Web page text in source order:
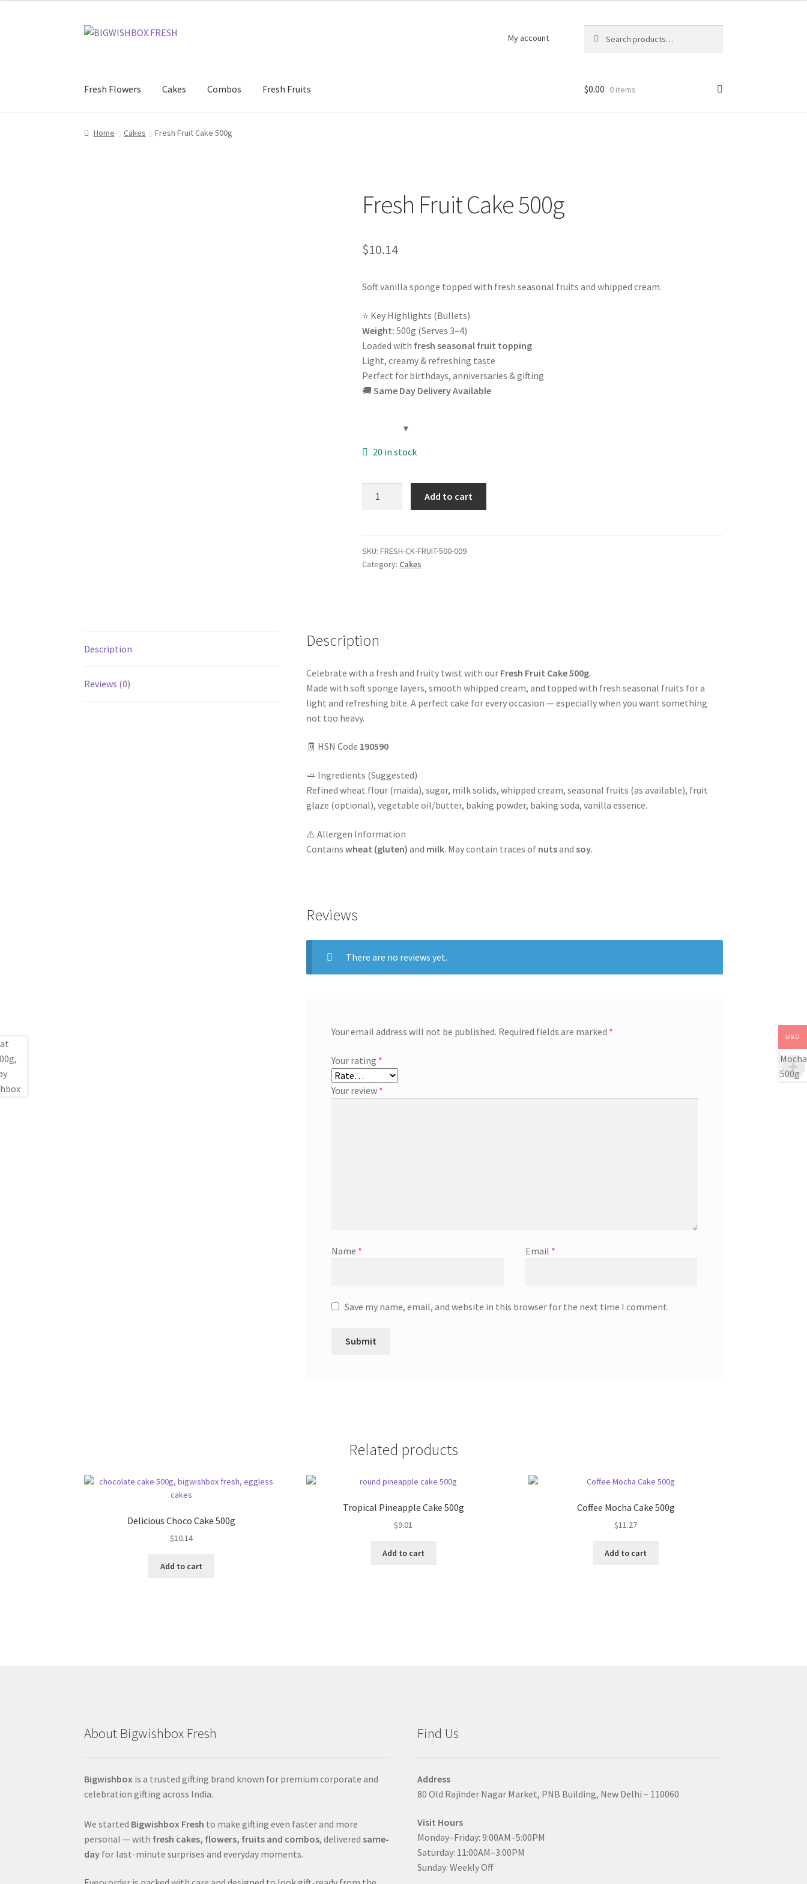
Skip
Skip
My account
for:
Fresh Flowers Cakes Combos Fresh Fruits $0.00 0 items
Home Cakes Fresh Fruit Cake 500g
Fresh Fruit Cake 500g
$10.14
Soft vanilla sponge topped with fresh seasonal fruits and whipped cream.
⭐ Key Highlights (Bullets)
Weight: 500g (Serves 3–4)
Loaded with fresh seasonal fruit topping
Light, creamy & refreshing taste
Perfect for birthdays, anniversaries & gifting
🚚 Same Day Delivery Available
20 in stock
quantity
Add to cart
SKU: FRESH-CK-FRUIT-500-009
Category: Cakes
Description
Reviews (0)
Description
Celebrate with a fresh and fruity twist with our Fresh Fruit Cake 500g.
Made with soft sponge layers, smooth whipped cream, and topped with fresh seasonal fruits for a
light and refreshing bite. A perfect cake for every occasion — especially when you want something
not too heavy.
🧾 HSN Code 190590
🧈 Ingredients (Suggested)
Refined wheat flour (maida), sugar, milk solids, whipped cream, seasonal fruits (as available), fruit
glaze (optional), vegetable oil/butter, baking powder, baking soda, vanilla essence.
⚠️ Allergen Information
Containswheat (gluten) and milk. May contain traces of nutsandsoy.
Reviews
There are no reviews yet.
Your email address will not be published. Required fields are marked *
Your rating *
Your review *
Name * Email *
Save my name, email, and website in this browser for the next time I comment.
Related products
Delicious Choco Cake 500g
$10.14
Add to cart
Tropical Pineapple Cake 500g
$9.01
Add to cart
Coffee Mocha Cake 500g
$11.27
Add to cart
About Bigwishbox Fresh
Bigwishbox is a trusted gifting brand known for premium corporate and
celebration gifting across India.
We started Bigwishbox Fresh to make gifting even faster and more
personal — with fresh cakes, flowers, fruits and combos, delivered same-
day for last-minute surprises and everyday moments.
Find Us
Address
80 Old Rajinder Nagar Market, PNB Building, New Delhi – 110060
Visit Hours
Monday–Friday: 9:00AM–5:00PM
Saturday: 11:00AM–3:00PM
Sunday: Weekly Off
USD